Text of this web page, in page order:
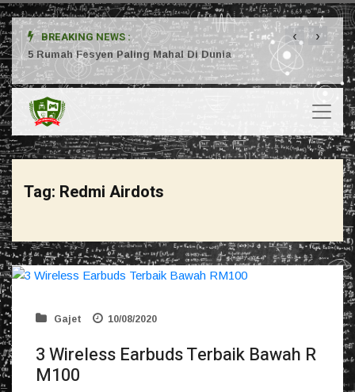
BREAKING NEWS :
5 Rumah Fesyen Paling Mahal Di Dunia
‹ ›
Tag: Redmi Airdots
Gajet 10/08/2020
3 Wireless Earbuds Terbaik Bawah R
M100